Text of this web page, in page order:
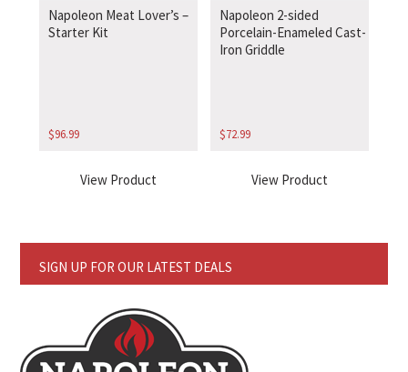
Napoleon Meat Lover’s –
Starter Kit
$96.99
View Product
Napoleon 2-sided
Porcelain-Enameled Cast-
Iron Griddle
$72.99
View Product
SIGN UP FOR OUR LATEST DEALS